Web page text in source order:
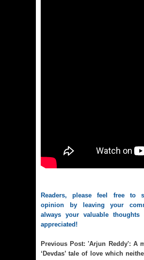
Readers, please feel free to
opinion by leaving your
always your valuable thoughts
appreciated!
Previous Post: 'Arjun Reddy': A
‘Devdas’ tale of love which